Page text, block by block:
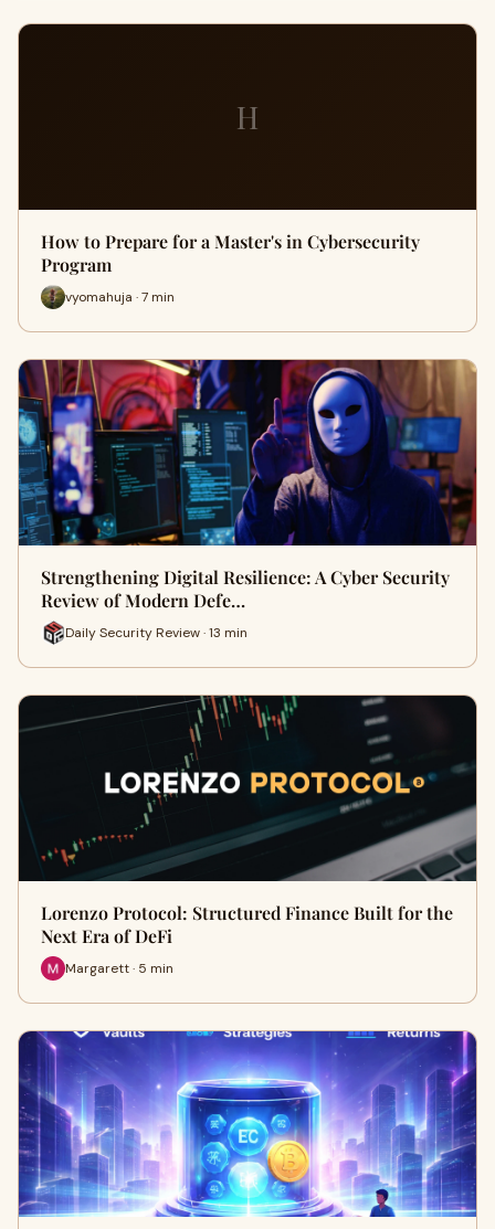
H
How to Prepare for a Master's in Cybersecurity
Program
vyomahuja · 7 min
Strengthening Digital Resilience: A Cyber Security
Review of Modern Defe…
Daily Security Review · 13 min
Lorenzo Protocol: Structured Finance Built for the
Next Era of DeFi
Margarett · 5 min